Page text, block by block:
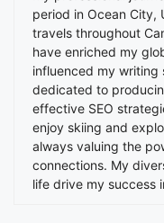
period in Ocean City,
travels throughout
have enriched my
influenced my writing
dedicated to
effective SEO
enjoy skiing and
always valuing the
connections. My
life drive my success